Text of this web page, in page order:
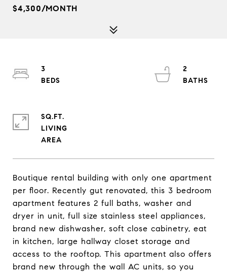
$4,300/MONTH
Boutique rental building with only one apartment
per floor. Recently gut renovated, this 3 bedroom
apartment features 2 full baths, washer and
dryer in unit, full size stainless steel appliances,
brand new dishwasher, soft close cabinetry, eat
in kitchen, large hallway closet storage and
access to the rooftop. This apartment also offers
brand new through the wall AC units, so you
3
2
SQ.FT.
LIVING